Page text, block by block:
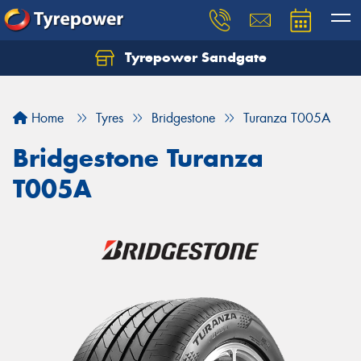
Tyrepower Sandgate
Home Tyres Bridgestone Turanza T005A
Bridgestone Turanza
T005A
Let us know what you need, and our team will
Your details